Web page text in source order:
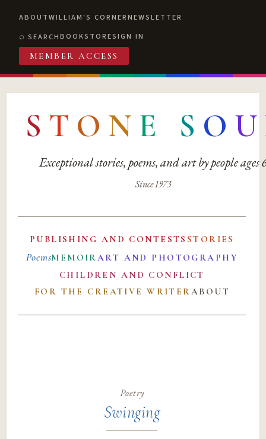
ABOUTWILLIAM'S CORNERNEWSLETTER
SEARCHBOOKSTORESIGN IN
MEMBER ACCESS
S T O N E S O U
Exceptional stories, poems, and art by people ages
Since 1973
PUBLISHING AND CONTESTS STORIES
PoemsMEMOIRART AND PHOTOGRAPHY
CHILDREN AND CONFLICT
FOR THE CREATIVE WRITERABOUT
Poetry
Swinging